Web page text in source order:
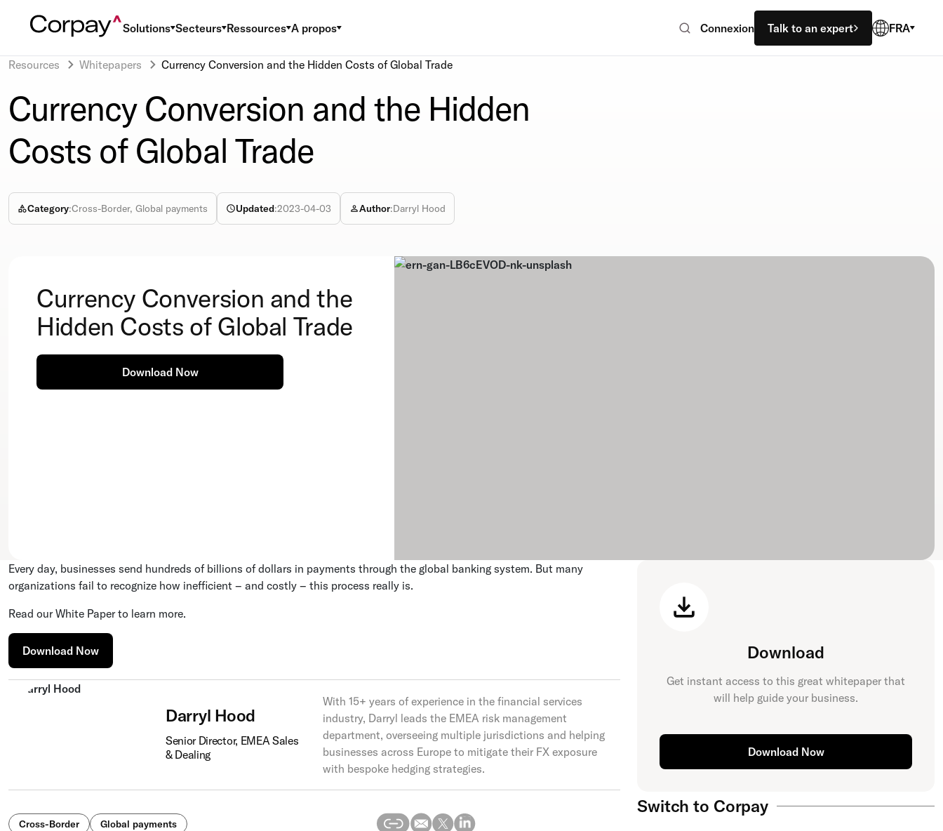
Solutions Secteurs Ressources A propos Connexion Talk to an expert FRA
Resources Whitepapers Currency Conversion and the Hidden Costs of Global Trade
Currency Conversion and the Hidden
Costs of Global Trade
Category:Cross-Border, Global payments Updated:2023-04-03 Author:Darryl Hood
Currency Conversion and the
Hidden Costs of Global Trade
Download Now
Every day, businesses send hundreds of billions of dollars in payments through the global banking system. But many
organizations fail to recognize how inefficient – and costly – this process really is.
Read our White Paper to learn more.
Download Now
Darryl Hood
Senior Director, EMEA Sales
& Dealing
With 15+ years of experience in the financial services
industry, Darryl leads the EMEA risk management
department, overseeing multiple jurisdictions and helping
businesses across Europe to mitigate their FX exposure
with bespoke hedging strategies.
Cross-Border Global payments
Download
Get instant access to this great whitepaper that
will help guide your business.
Download Now
Switch to Corpay